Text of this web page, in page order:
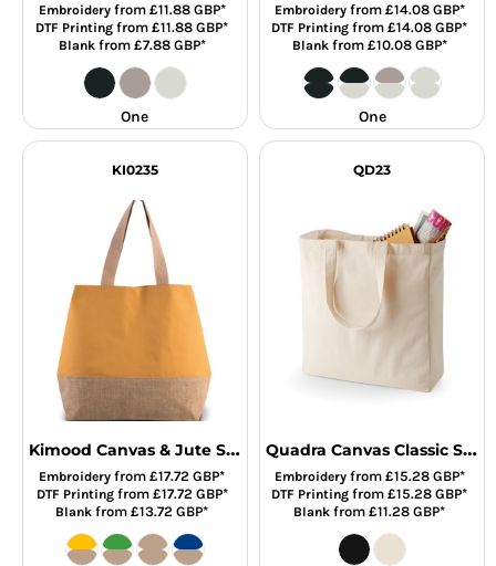
Embroideryfrom £11.88 GBP*
DTF Printing from£11.88GBP*
Blankfrom £7.88 GBP*
One
Embroideryfrom £14.08 GBP*
DTF Printing from£14.08GBP*
Blankfrom £10.08 GBP*
One
KI0235
Kimood Canvas & Jute Shopper
Embroidery from£17.72GBP*
DTF Printingfrom £17.72 GBP*
Blank from£13.72GBP*
QD23
Quadra Canvas Classic Shopper
Embroideryfrom £15.28 GBP*
DTF Printing from£15.28GBP*
Blank from£11.28GBP*